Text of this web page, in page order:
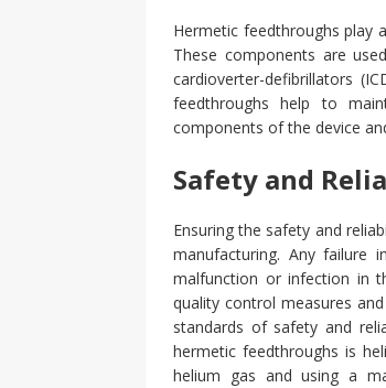
Hermetic feedthroughs play
These components are
cardioverter-defibrillators
feedthroughs help to
components of the device
Safety and
Ensuring the safety and
manufacturing. Any failure
malfunction or infection in
quality control measures
standards of safety and
hermetic feedthroughs is
helium gas and using a